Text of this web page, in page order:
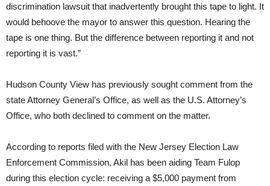
discrimination lawsuit that inadvertently brought this tape to light. It
would behoove the mayor to answer this question. Hearing the
tape is one thing. But the difference between reporting it and not
reporting it is vast.”
Hudson County View has previously sought comment from the
state Attorney General’s Office, as well as the U.S. Attorney’s
Office, who both declined to comment on the matter.
According to reports filed with the New Jersey Election Law
Enforcement Commission, Akil has been aiding Team Fulop
during this election cycle: receiving a $5,000 payment from